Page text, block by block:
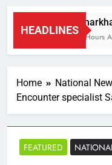
HEADLINES
3 Hours Ago
Home
National
Encounter specialist
FEATURED